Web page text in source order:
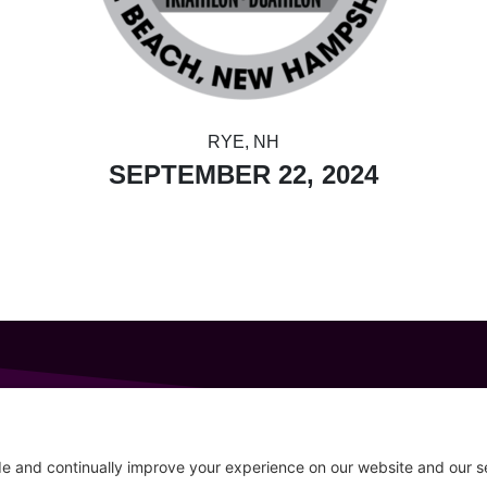
RYE, NH
SEPTEMBER 22, 2024
info@allsportsevents.com